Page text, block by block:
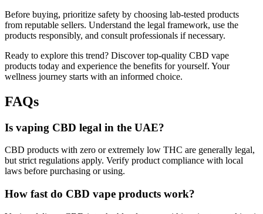
Before buying, prioritize safety by choosing lab-tested products
from reputable sellers. Understand the legal framework, use the
products responsibly, and consult professionals if necessary.
Ready to explore this trend? Discover top-quality CBD vape
products today and experience the benefits for yourself. Your
wellness journey starts with an informed choice.
FAQs
Is vaping CBD legal in the UAE?
CBD products with zero or extremely low THC are generally legal,
but strict regulations apply. Verify product compliance with local
laws before purchasing or using.
How fast do CBD vape products work?